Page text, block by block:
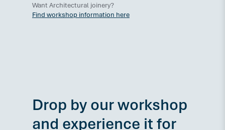
Want Architectural joinery?
Find workshop information here
Drop by our workshop
and experience it for